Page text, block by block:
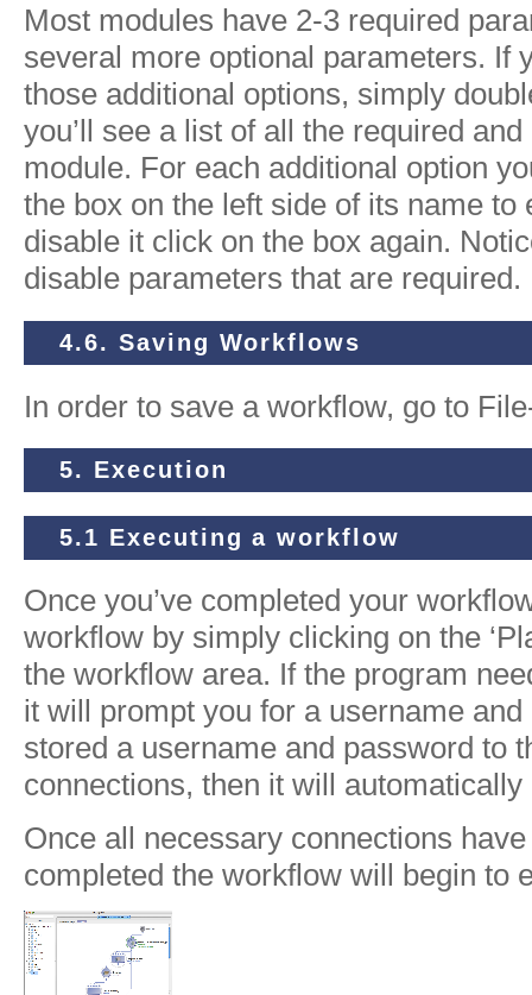
Most modules have 2-3 required
several more optional parameters. If
those additional options, simply
you’ll see a list of all the required
module. For each additional option
the box on the left side of its name to
disable it click on the box again.
disable parameters that are required.
4.6. Saving Workflows
In order to save a workflow, go to
5. Execution
5.1 Executing a workflow
Once you’ve completed your
workflow by simply clicking on the
the workflow area. If the program
it will prompt you for a username
stored a username and password to
connections, then it will
Once all necessary connections
completed the workflow will begin to